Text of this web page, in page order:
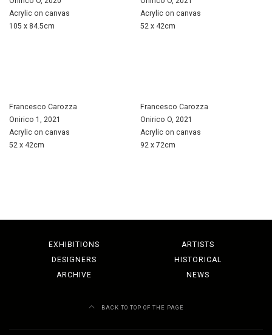
Acrylic on canvas
105 x 84.5cm
Acrylic on canvas
52 x 42cm
Francesco Carozza
Onirico 1, 2021
Acrylic on canvas
52 x 42cm
Francesco Carozza
Onirico O, 2021
Acrylic on canvas
92 x 72cm
EXHIBITIONS
ARTISTS
DESIGNERS
HISTORICAL
ARCHIVE
NEWS
BACK TO TOP OF THE PAGE